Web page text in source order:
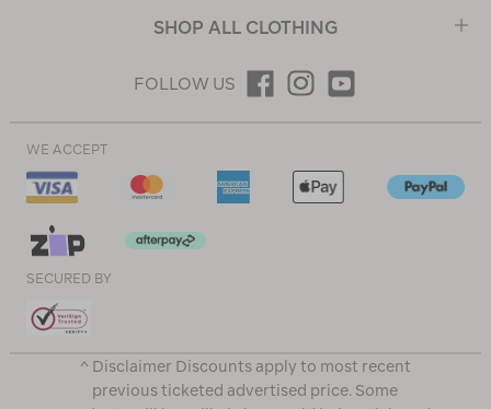
SHOP ALL CLOTHING
FOLLOW US
WE ACCEPT
SECURED BY
^ Disclaimer Discounts apply to most recent
previous ticketed advertised price. Some